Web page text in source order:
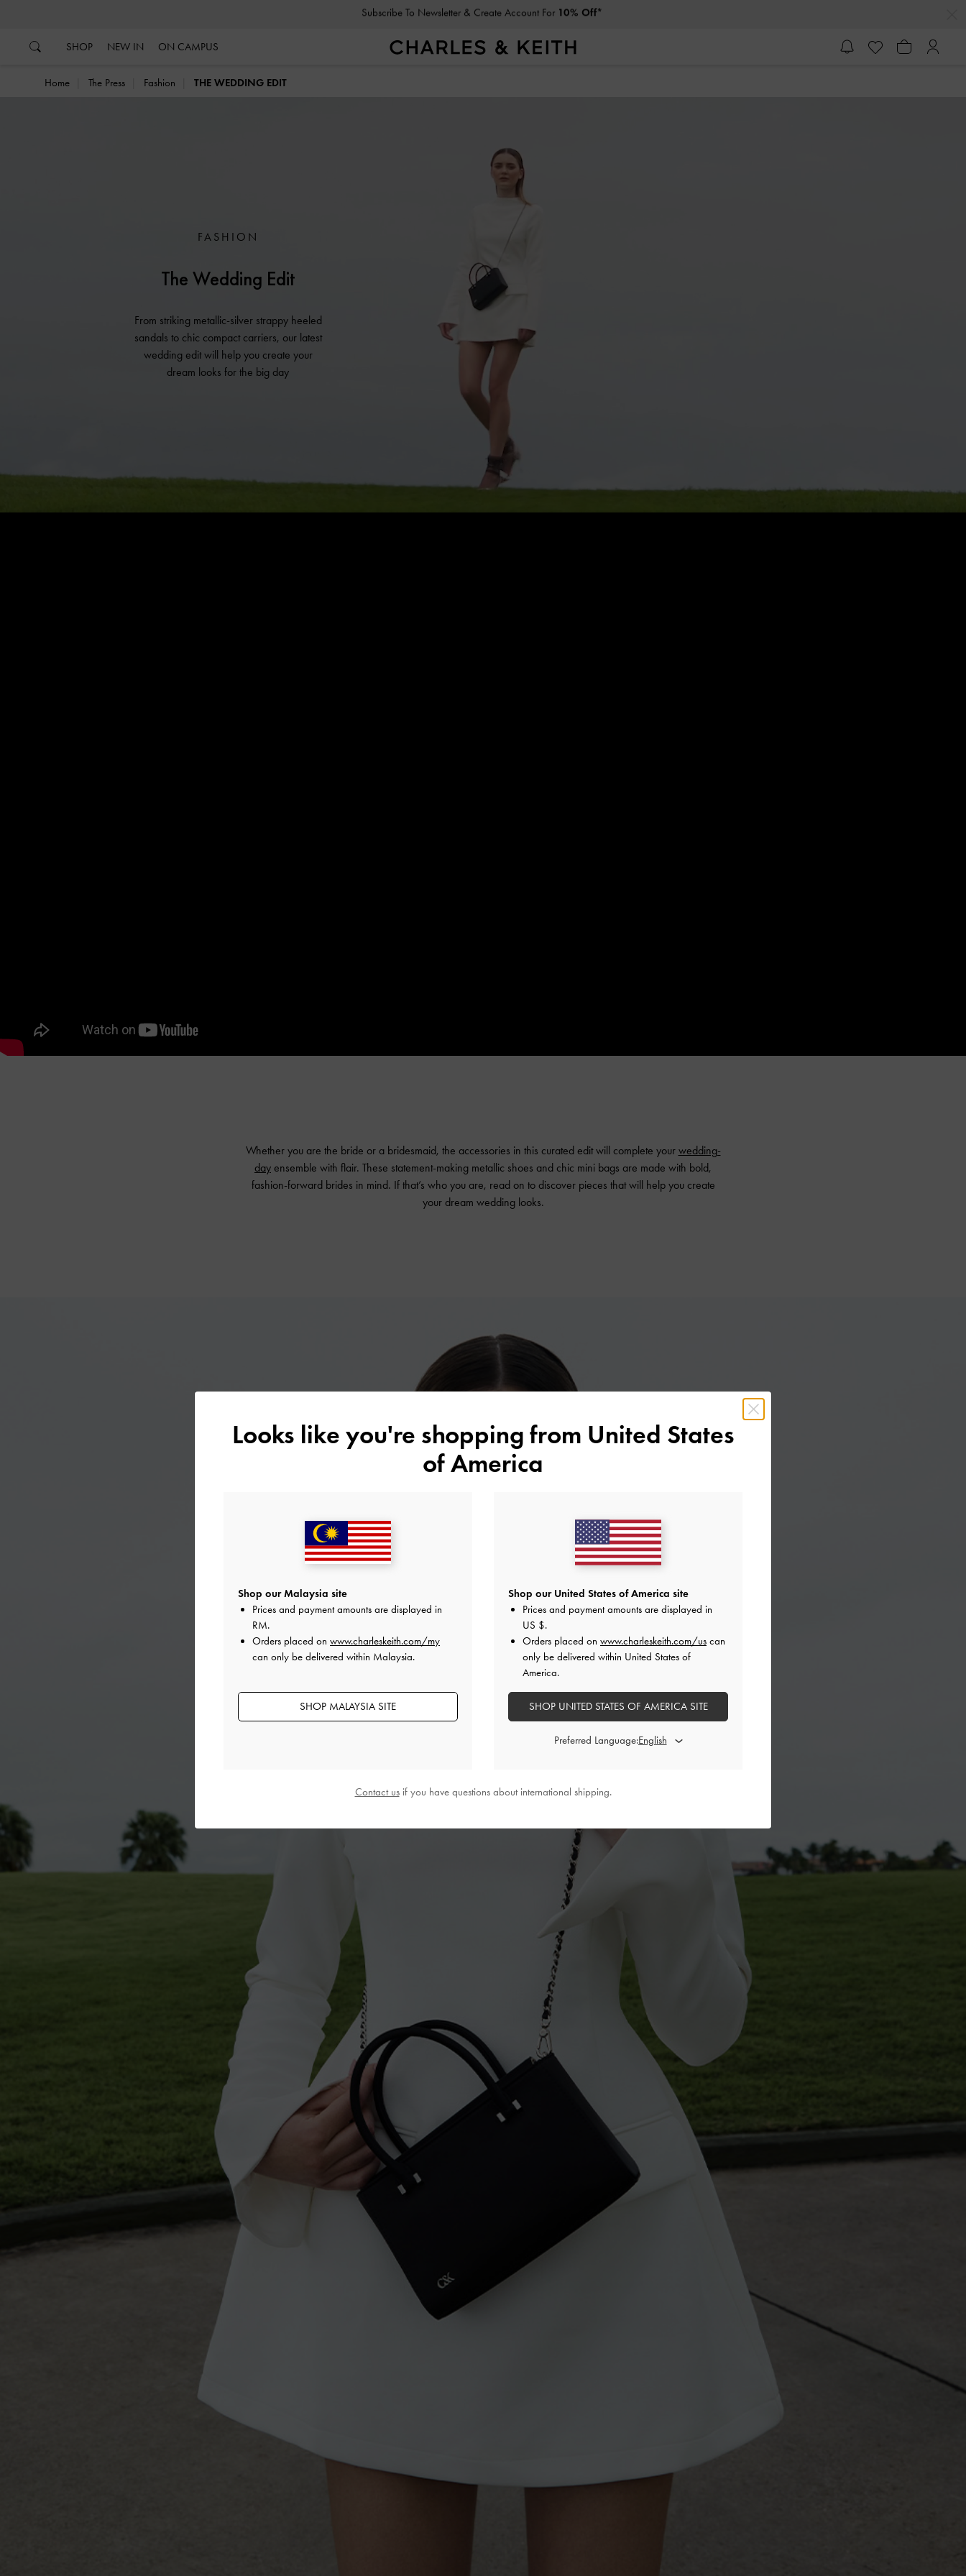
Student Exclusive: 10% OffRegular-Priced Items*
SHOP NEW IN ON CAMPUS
Home The Press Fashion THE WEDDING EDIT
FASHION
The Wedding Edit
From striking metallic-silver strappy heeled
sandals to chic compact carriers, our latest
wedding edit will help you create your
dream looks for the big day
Whether you are the bride or a bridesmaid, the accessories in this curated edit will complete your wedding-
day ensemble with flair. These statement-making metallic shoes and chic mini bags are made with bold,
fashion-forward brides in mind. If that’s who you are, read on to discover pieces that will help you create
your dream wedding looks.
Looks like you're shopping from United States
of America
Shop our Malaysia site
Prices and payment amounts are displayed in
RM.
Orders placed on www.charleskeith.com/my
can only be delivered within Malaysia.
SHOP MALAYSIA SITE
Shop our United States of America site
Prices and payment amounts are displayed in
US $.
Orders placed on www.charleskeith.com/us can
only be delivered within United States of
America.
SHOP UNITED STATES OF AMERICA SITE
Preferred Language:
Contact usif you have questions about international shipping.